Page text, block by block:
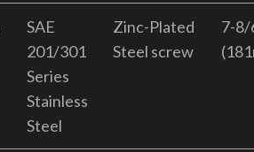
SAE
201/301
Series
Stainless
Steel
Zinc-Plated
Steel screw
7-8/